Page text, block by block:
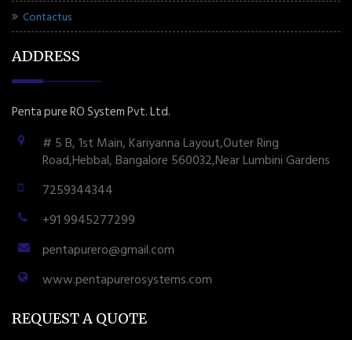
Contactus
ADDRESS
Penta pure RO System Pvt. Ltd.
# 5 B, 1st Main, Kariyanna Layout,Outer Ring
Road,Hebbal, Bangalore 560032,Near Lumbini Gardens
7259344344
+91 9945277299
pentapurero@gmail.com
www.pentapurerosystems.com
REQUEST A QUOTE